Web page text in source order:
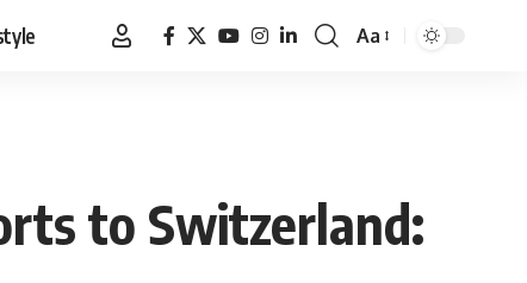
Font
Aa
to Switzerland: